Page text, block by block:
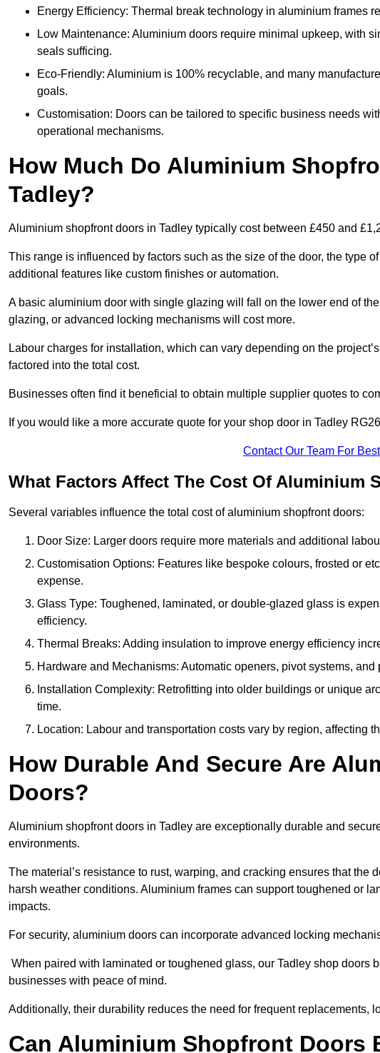
Energy Efficiency: Thermal break technology in aluminium frames
Low Maintenance: Aluminium doors require minimal upkeep, with
seals sufficing.
Eco-Friendly: Aluminium is 100% recyclable, and many
goals.
Customisation: Doors can be tailored to specific business needs
operational mechanisms.
How Much Do Aluminium
Tadley?
Aluminium shopfront doors in Tadley typically cost between £450 and
This range is influenced by factors such as the size of the door, the type
additional features like custom finishes or automation.
A basic aluminium door with single glazing will fall on the lower end of
glazing, or advanced locking mechanisms will cost more.
Labour charges for installation, which can vary depending on the
factored into the total cost.
Businesses often find it beneficial to obtain multiple supplier quotes to
If you would like a more accurate quote for your shop door in Tadley
Contact Our Team For
What Factors Affect The Cost Of Aluminium
Several variables influence the total cost of aluminium shopfront doors:
Door Size: Larger doors require more materials and additional
Customisation Options: Features like bespoke colours, frosted or
expense.
Glass Type: Toughened, laminated, or double-glazed glass is
efficiency.
Thermal Breaks: Adding insulation to improve energy efficiency
Hardware and Mechanisms: Automatic openers, pivot systems,
Installation Complexity: Retrofitting into older buildings or unique
time.
Location: Labour and transportation costs vary by region, affecting
How Durable And Secure Are
Doors?
Aluminium shopfront doors in Tadley are exceptionally durable and
environments.
The material’s resistance to rust, warping, and cracking ensures that the
harsh weather conditions. Aluminium frames can support toughened or
impacts.
For security, aluminium doors can incorporate advanced locking
When paired with laminated or toughened glass, our Tadley shop doors
businesses with peace of mind.
Additionally, their durability reduces the need for frequent replacements,
Can Aluminium Shopfront Doors